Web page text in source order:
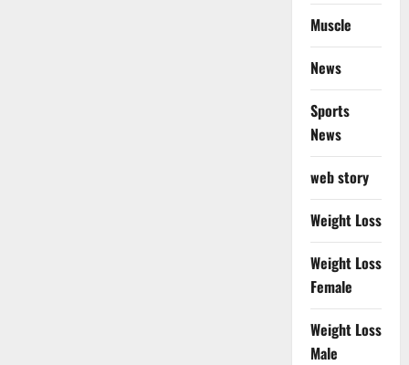
Muscle
News
Sports
News
web story
Weight Loss
Weight Loss
Female
Weight Loss
Male